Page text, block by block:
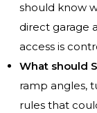
should know
direct garage
access is
What should
ramp angles,
rules that